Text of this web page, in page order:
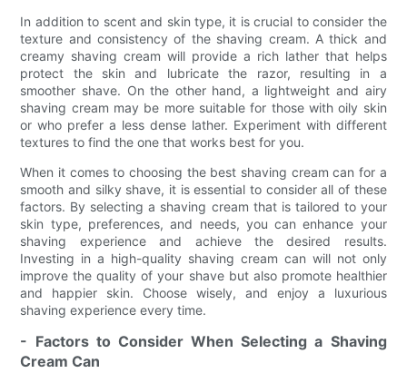
In addition to scent and skin type, it is crucial to consider the
texture and consistency of the shaving cream. A thick and
creamy shaving cream will provide a rich lather that helps
protect the skin and lubricate the razor, resulting in a
smoother shave. On the other hand, a lightweight and airy
shaving cream may be more suitable for those with oily skin
or who prefer a less dense lather. Experiment with different
textures to find the one that works best for you.
When it comes to choosing the best shaving cream can for a
smooth and silky shave, it is essential to consider all of these
factors. By selecting a shaving cream that is tailored to your
skin type, preferences, and needs, you can enhance your
shaving experience and achieve the desired results.
Investing in a high-quality shaving cream can will not only
improve the quality of your shave but also promote healthier
and happier skin. Choose wisely, and enjoy a luxurious
shaving experience every time.
- Factors to Consider When Selecting a Shaving
Cream Can